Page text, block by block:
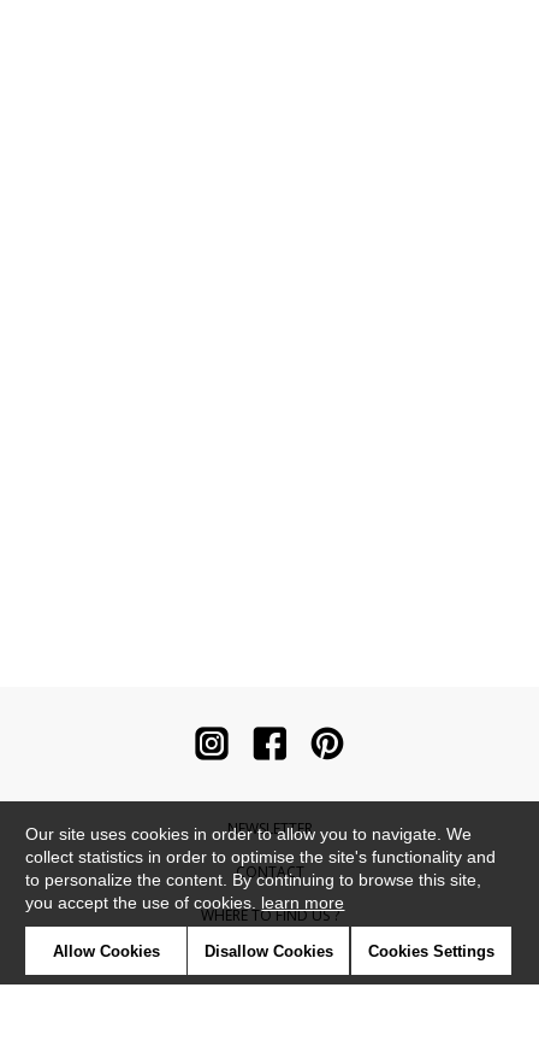
NEWSLETTER
CONTACT
WHERE TO FIND US ?
CONTRACT
Our site uses cookies in order to allow you to navigate. We
collect statistics in order to optimise the site's functionality and
to personalize the content. By continuing to browse this site,
you accept the use of cookies. learn more
Allow Cookies Disallow Cookies Cookies Settings